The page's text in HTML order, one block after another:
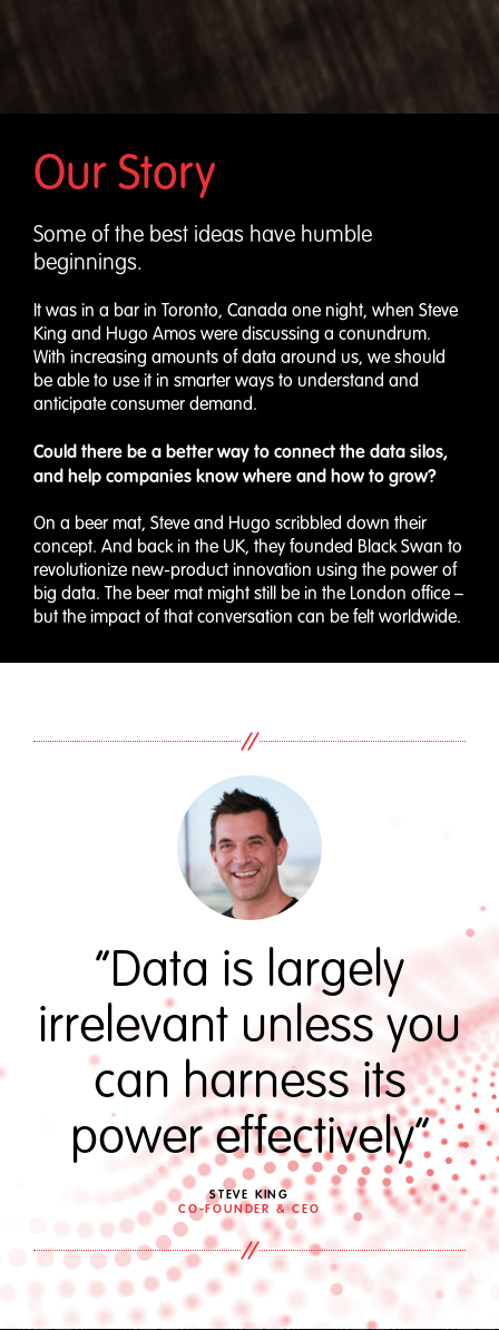
Our Story
Some of the best ideas have humble
beginnings.
It was in a bar in Toronto, Canada one night, when Steve
King and Hugo Amos were discussing a conundrum.
With increasing amounts of data around us, we should
be able to use it in smarter ways to understand and
anticipate consumer demand.
Could there be a better way to connect the data silos,
and help companies know where and how to grow?
On a beer mat, Steve and Hugo scribbled down their
concept. And back in the UK, they founded Black Swan to
revolutionize new-product innovation using the power of
big data. The beer mat might still be in the London office –
but the impact of that conversation can be felt worldwide.
“Data is largely
irrelevant unless you
can harness its
power effectively“
STEVE KING
CO-FOUNDER & CEO